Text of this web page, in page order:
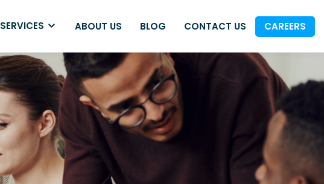
SERVICES ABOUT US BLOG CONTACT US CAREERS